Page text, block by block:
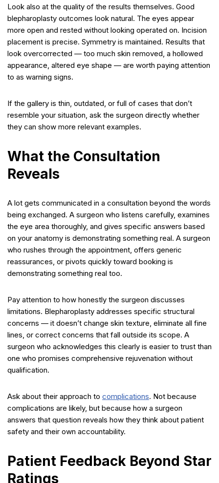
Look also at the quality of the results themselves. Good
blepharoplasty outcomes look natural. The eyes appear
more open and rested without looking operated on. Incision
placement is precise. Symmetry is maintained. Results that
look overcorrected — too much skin removed, a hollowed
appearance, altered eye shape — are worth paying attention
to as warning signs.
If the gallery is thin, outdated, or full of cases that don’t
resemble your situation, ask the surgeon directly whether
they can show more relevant examples.
What the Consultation
Reveals
A lot gets communicated in a consultation beyond the words
being exchanged. A surgeon who listens carefully, examines
the eye area thoroughly, and gives specific answers based
on your anatomy is demonstrating something real. A surgeon
who rushes through the appointment, offers generic
reassurances, or pivots quickly toward booking is
demonstrating something real too.
Pay attention to how honestly the surgeon discusses
limitations. Blepharoplasty addresses specific structural
concerns — it doesn’t change skin texture, eliminate all fine
lines, or correct concerns that fall outside its scope. A
surgeon who acknowledges this clearly is easier to trust than
one who promises comprehensive rejuvenation without
qualification.
Ask about their approach to complications. Not because
complications are likely, but because how a surgeon
answers that question reveals how they think about patient
safety and their own accountability.
Patient Feedback Beyond Star
Ratings